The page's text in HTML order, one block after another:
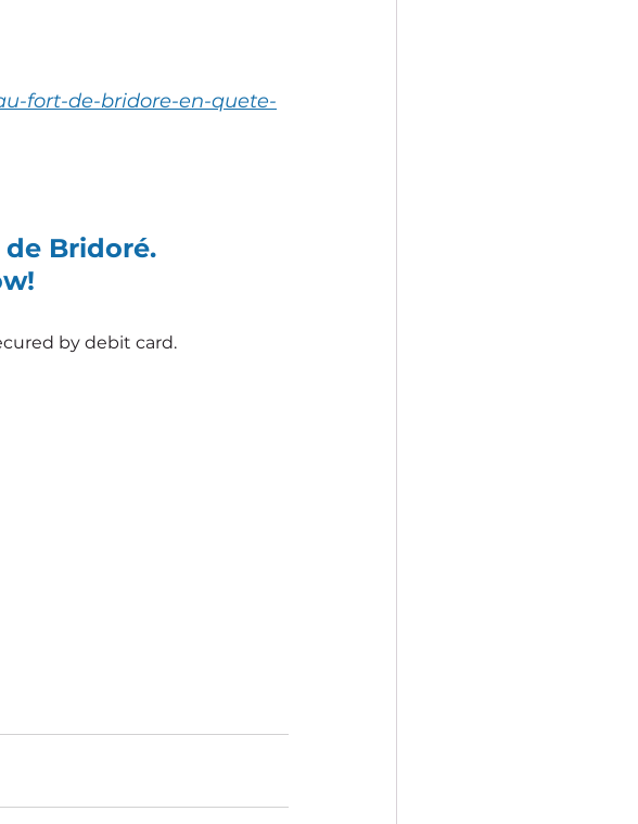
fort-de-bridore-en-quete-
Bridoré.
by debit card.